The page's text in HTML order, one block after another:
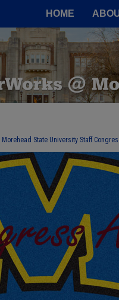
HOME
Morehead State University Staff